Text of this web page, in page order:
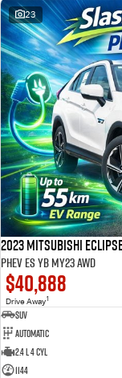
23
2023 Mitsubishi
PHEV ES YB MY23 AWD
$40,888
Drive Away1
SUV
Automatic
2.4 L 4 Cyl
1144